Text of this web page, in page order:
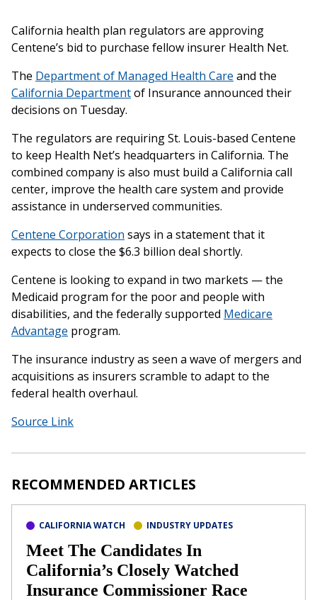
California health plan regulators are approving
Centene’s bid to purchase fellow insurer Health Net.
The Department of Managed Health Care and the
California Departmentof Insurance announced their
decisions on Tuesday.
The regulators are requiring St. Louis-based Centene
to keep Health Net’s headquarters in California. The
combined company is also must build a California call
center, improve the health care system and provide
assistance in underserved communities.
Centene Corporation says in a statement that it
expects to close the $6.3 billion deal shortly.
Centene is looking to expand in two markets — the
Medicaid program for the poor and people with
disabilities, and the federally supported Medicare
Advantage program.
The insurance industry as seen a wave of mergers and
acquisitions as insurers scramble to adapt to the
federal health overhaul.
Source Link
RECOMMENDED ARTICLES
CALIFORNIA WATCH INDUSTRY UPDATES
Meet The Candidates In
California’s Closely Watched
Insurance Commissioner Race